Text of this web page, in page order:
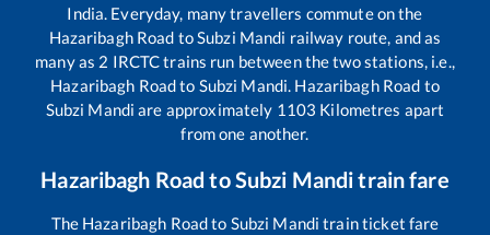
India. Everyday, many travellers commute on the
Hazaribagh Road toSubzi Mandi railway route, and as
many as 2 IRCTC trains run between the two stations, i.e.,
Hazaribagh Roadto Subzi Mandi. Hazaribagh Road to
Subzi Mandi are approximately 1103 Kilometres apart
from one another.
Hazaribagh Road toSubzi Manditrain fare
The Hazaribagh Roadto Subzi Mandi train ticket fare